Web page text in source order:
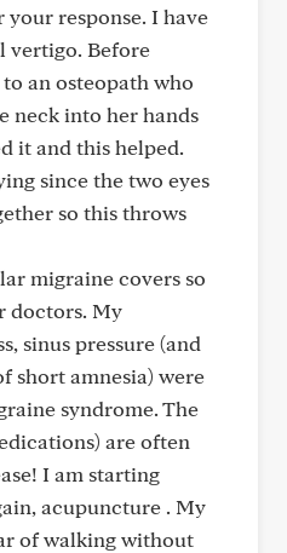
your response. I have
vertigo. Before
an osteopath who
neck into her hands
it and this helped.
since the two eyes
so this throws
migraine covers so
doctors. My
sinus pressure (and
short amnesia) were
syndrome. The
are often
I am starting
acupuncture . My
of walking without